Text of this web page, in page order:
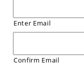
Enter Email
Confirm Email